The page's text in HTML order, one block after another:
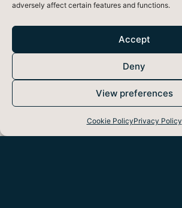
adversely affect certain features and functions.
Accept
Deny
View preferences
Cookie PolicyPrivacy Policy